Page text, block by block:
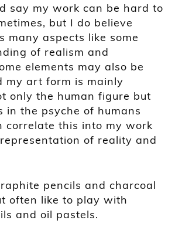
say my work can be hard to
but I do believe
many aspects like some
of realism and
elements may also be
my art form is mainly
only the human figure but
in the psyche of humans
correlate this into my work
of reality and
pencils and charcoal
often like to play with
and oil pastels.